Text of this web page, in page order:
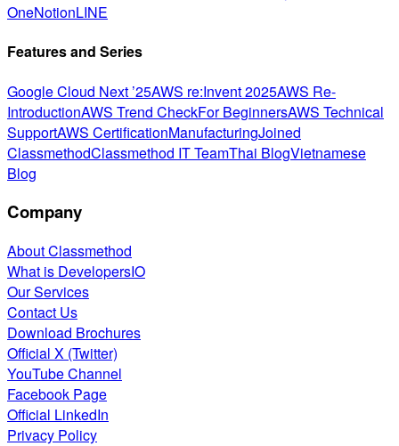
OneNotionLINE
Features and Series
Google Cloud Next ’25AWS re:Invent 2025AWS Re-
IntroductionAWS Trend CheckFor BeginnersAWS Technical
SupportAWS CertificationManufacturingJoined
ClassmethodClassmethod IT TeamThai BlogVietnamese
Blog
Company
About Classmethod
What is DevelopersIO
Our Services
Contact Us
Download Brochures
Official X (Twitter)
YouTube Channel
Facebook Page
Official LinkedIn
Privacy Policy